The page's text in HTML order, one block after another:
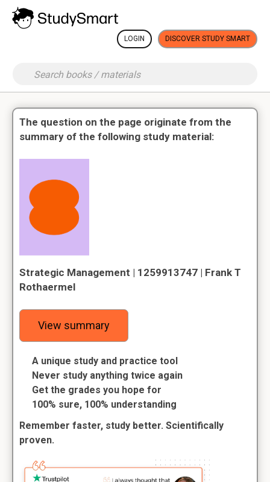
LOGIN DISCOVER STUDY SMART
The question on the page originate from the
summary of the following study material:
Strategic Management | 1259913747 | Frank T
Rothaermel
View summary
A unique study and practice tool
Never study anything twice again
Get the grades you hope for
100% sure, 100% understanding
Remember faster, study better. Scientifically
proven.